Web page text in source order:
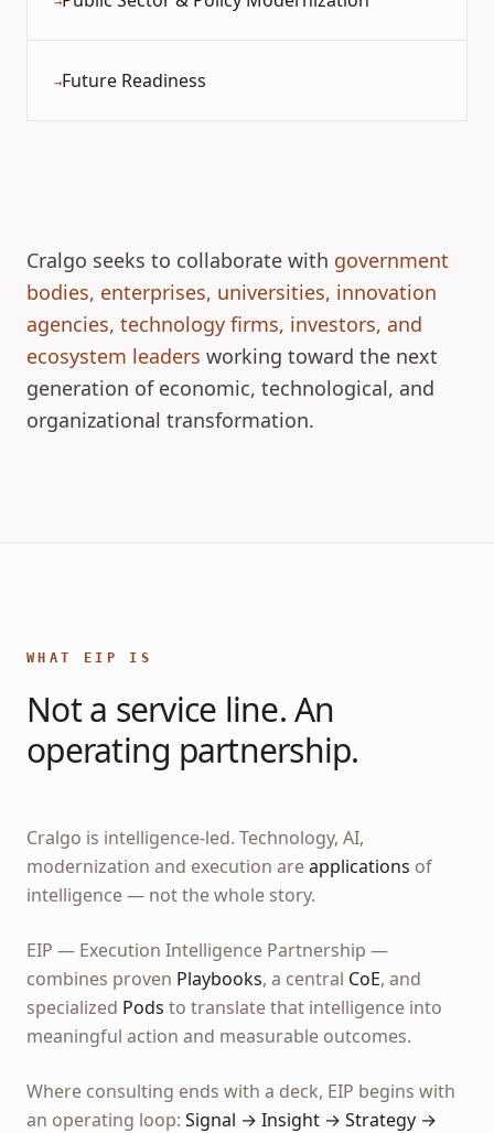
→Future Readiness
Cralgo seeks to collaborate with government
bodies, enterprises, universities, innovation
agencies, technology firms, investors, and
ecosystem leaders working toward the next
generation of economic, technological, and
organizational transformation.
WHAT EIP IS
Not a service line. An
operating partnership.
Cralgo is intelligence-led. Technology, AI,
modernization and execution areapplications of
intelligence — not the whole story.
EIP — Execution Intelligence Partnership —
combines proven Playbooks, a central CoE, and
specialized Pods to translate that intelligence into
meaningful action and measurable outcomes.
Where consulting ends with a deck, EIP begins with
an operating loop: Signal → Insight → Strategy →